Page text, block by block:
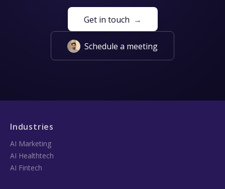
Get in touch →
Schedule a meeting
Industries
AI Marketing
AI Healthtech
AI Fintech